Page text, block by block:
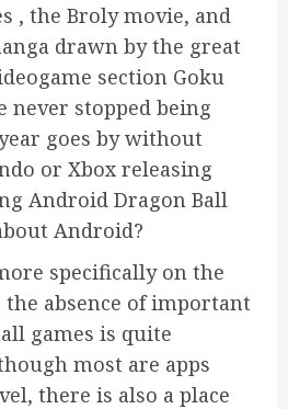
, the Broly movie, and
drawn by the great
section Goku
never stopped being
goes by without
or Xbox releasing
Android Dragon Ball
Android?
specifically on the
the absence of important
games is quite
most are apps
there is also a place